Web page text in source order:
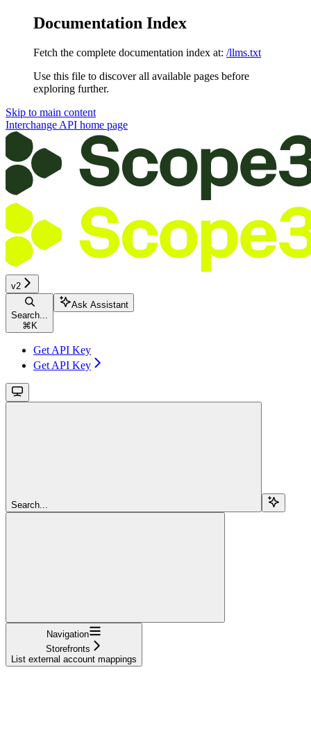
Documentation Index
Fetch the complete documentation index at: /llms.txt
Use this file to discover all available pages before
exploring further.
Skip to main content
Interchange API home page
v2
Search...
⌘ K
Ask Assistant
Get API Key
Get API Key
Search...
Navigation
Storefronts
List external account mappings